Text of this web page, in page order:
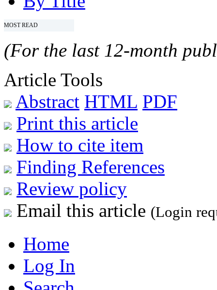
MOST READ
(For the last 12-month
Article Tools
Abstract HTML PDF
Print this article
How to cite item
Finding References
Review policy
Email this article (Login
Home
Log In